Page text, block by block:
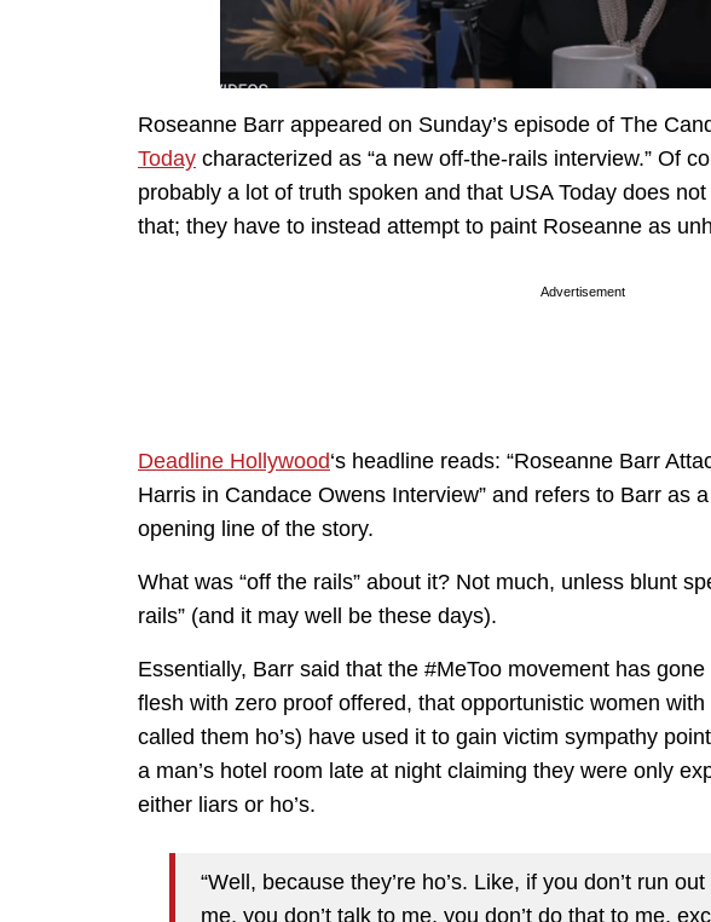
Roseanne Barr appeared on Sunday’s episode of The
Today characterized as “a new off-the-rails interview.” Of
probably a lot of truth spoken and that USA Today does
that; they have to instead attempt to paint Roseanne as
Advertisement
Deadline Hollywood‘s headline reads: “Roseanne Barr
Harris in Candace Owens Interview” and refers to Barr as
opening line of the story.
What was “off the rails” about it? Not much, unless blunt
rails” (and it may well be these days).
Essentially, Barr said that the #MeToo movement has
flesh with zero proof offered, that opportunistic women
called them ho’s) have used it to gain victim sympathy
a man’s hotel room late at night claiming they were only
either liars or ho’s.
“Well, because they’re ho’s. Like, if you don’t run
me, you don’t talk to me, you don’t do that to me,